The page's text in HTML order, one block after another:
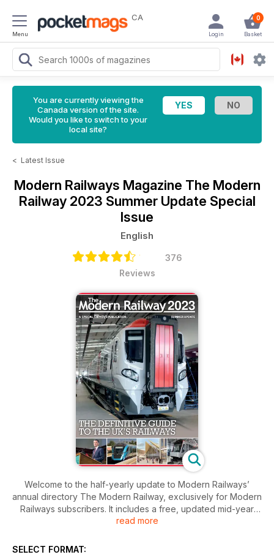
Menu
CA 0
Basket
Login
You are currently viewing the
Canada version of the site.
Would you like to switch to your
local site?
< Latest Issue
Modern Railways Magazine The Modern
Railway 2023 Summer Update Special
Issue
English
376
Reviews
Welcome to the half-yearly update to Modern Railways’
annual directory The Modern Railway, exclusively for Modern
Railways subscribers. It includes a free, updated mid-year
edition of our rail industry directory and opens with updates
read more
SELECT FORMAT: